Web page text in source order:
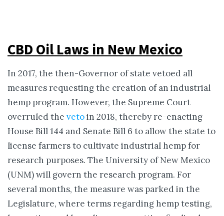
CBD Oil Laws in New Mexico
In 2017, the then-Governor of state vetoed all
measures requesting the creation of an industrial
hemp program. However, the Supreme Court
overruled the vetoin 2018, thereby re-enacting
House Bill 144 and Senate Bill 6 to allow the state to
license farmers to cultivate industrial hemp for
research purposes. The University of New Mexico
(UNM) will govern the research program. For
several months, the measure was parked in the
Legislature, where terms regarding hemp testing,